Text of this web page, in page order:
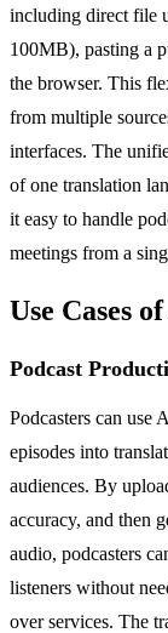
including direct file
100MB), pasting a
the browser. This
from multiple
interfaces. The
of one translation
it easy to handle
meetings from a
Use Cases
Podcast
Podcasters can use
episodes into
audiences. By
accuracy, and then
audio, podcasters
listeners without
over services. The